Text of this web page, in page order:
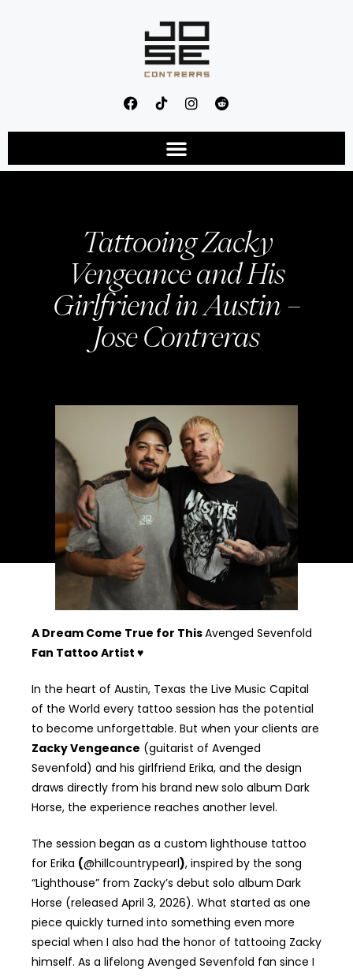
Tattooing Zacky
Vengeance and His
Girlfriend in Austin –
Jose Contreras
A tattoo is a lifelong decision a piece of art that will stay
with you forever. Choosing the perfect design is key, and I’m
here to help you make it personal and meaningful.
A Dream Come True for ThisAvenged Sevenfold
Fan Tattoo Artist ♥
In the heart of Austin, Texas the Live Music Capital
of the World every tattoo session has the potential
to become unforgettable. But when your clients are
Zacky Vengeance (guitarist of Avenged
Sevenfold) and his girlfriend Erika, and the design
draws directly from his brand new solo album Dark
Horse, the experience reaches another level.
The session began as a custom lighthouse tattoo
for Erika (@hillcountrypearl), inspired by the song
“Lighthouse” from Zacky’s debut solo album Dark
Horse (released April 3, 2026). What started as one
piece quickly turned into something even more
special when I also had the honor of tattooing Zacky
himself. As a lifelong Avenged Sevenfold fan since I